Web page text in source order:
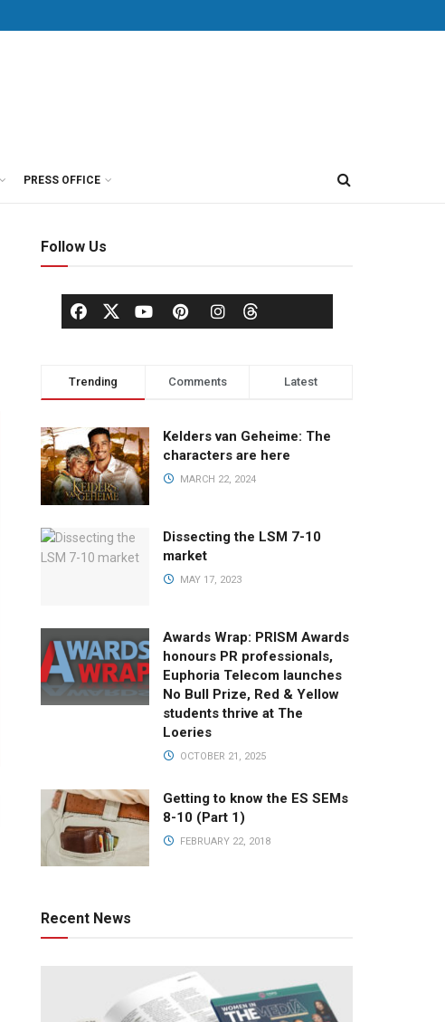
PRESS OFFICE
Follow Us
Trending Comments Latest
Kelders van Geheime: The
characters are here
MARCH 22, 2024
Dissecting the LSM 7-10
market
MAY 17, 2023
Awards Wrap: PRISM Awards
honours PR professionals,
Euphoria Telecom launches
No Bull Prize, Red & Yellow
students thrive at The
Loeries
OCTOBER 21, 2025
Getting to know the ES SEMs
8-10 (Part 1)
FEBRUARY 22, 2018
Recent News